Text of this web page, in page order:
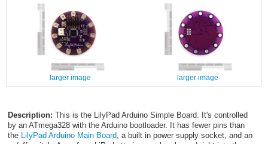
larger image larger image
Description: This is the LilyPad Arduino Simple Board. It's controlled
by an ATmega328 with the Arduino bootloader. It has fewer pins than
the LilyPad Arduino Main Board, a built in power supply socket, and an